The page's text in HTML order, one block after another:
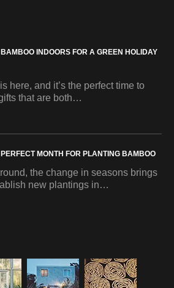
INDOORS FOR A GREEN HOLIDAY
here, and it’s the perfect time to
that are both…
MONTH FOR PLANTING BAMBOO
the change in seasons brings
new plantings in…